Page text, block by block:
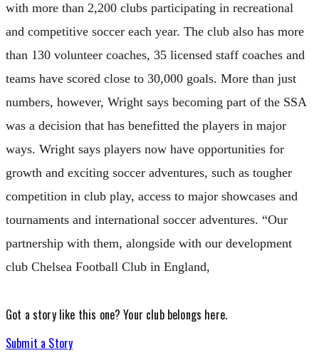
with more than 2,200 clubs participating in recreational
and competitive soccer each year. The club also has more
than 130 volunteer coaches, 35 licensed staff coaches and
teams have scored close to 30,000 goals. More than just
numbers, however, Wright says becoming part of the SSA
was a decision that has benefitted the players in major
ways. Wright says players now have opportunities for
growth and exciting soccer adventures, such as tougher
competition in club play, access to major showcases and
tournaments and international soccer adventures. “Our
partnership with them, alongside with our development
club Chelsea Football Club in England,
Got a story like this one?Your club belongs here.
Submit a Story